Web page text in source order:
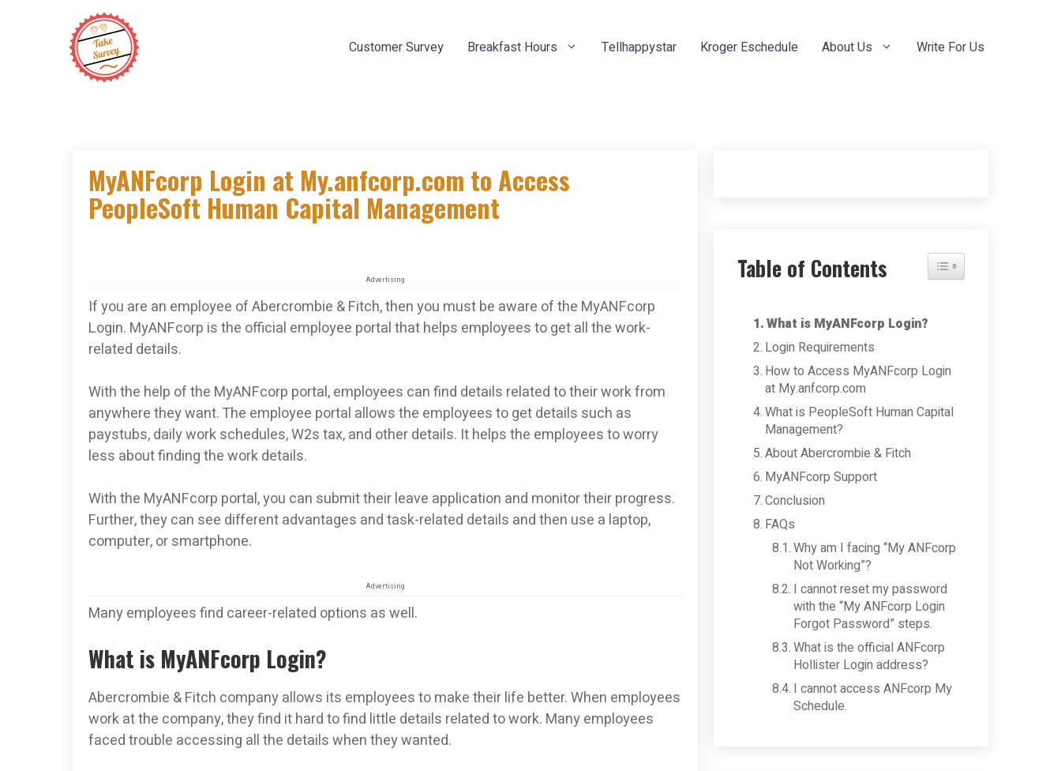
Customer Survey Breakfast Hours Tellhappystar Kroger Eschedule About Us Write For Us
MyANFcorp Login at My.anfcorp.com to Access
PeopleSoft Human Capital Management
Advertising
If you are an employee of Abercrombie & Fitch, then you must be aware of the MyANFcorp
Login. MyANFcorp is the official employee portal that helps employees to get all the work-
related details.
With the help of the MyANFcorp portal, employees can find details related to their work from
anywhere they want. The employee portal allows the employees to get details such as
paystubs, daily work schedules, W2s tax, and other details. It helps the employees to worry
less about finding the work details.
With the MyANFcorp portal, you can submit their leave application and monitor their progress.
Further, they can see different advantages and task-related details and then use a laptop,
computer, or smartphone.
Advertising
Many employees find career-related options as well.
What is MyANFcorp Login?
Abercrombie & Fitch company allows its employees to make their life better. When employees
work at the company, they find it hard to find little details related to work. Many employees
faced trouble accessing all the details when they wanted.
Table of Contents Toggle Table of Content
What is MyANFcorp Login?
Login Requirements
How to Access MyANFcorp Login
at My.anfcorp.com
What is PeopleSoft Human Capital
Management?
About Abercrombie & Fitch
MyANFcorp Support
Conclusion
FAQs
Why am I facing “My ANFcorp
Not Working”?
I cannot reset my password
with the “My ANFcorp Login
Forgot Password” steps.
What is the official ANFcorp
Hollister Login address?
I cannot access ANFcorp My
Schedule.